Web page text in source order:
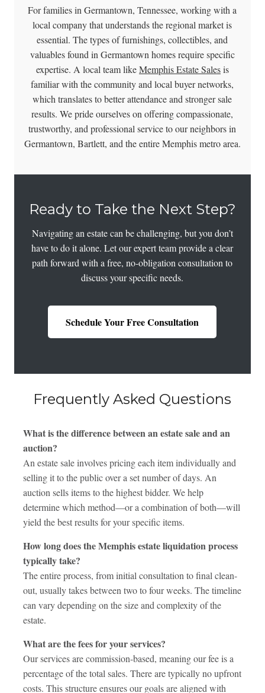
For families in Germantown, Tennessee, working with a
local company that understands the regional market is
essential. The types of furnishings, collectibles, and
valuables found in Germantown homes require specific
expertise. A local team likeMemphis Estate Salesis
familiar with the community and local buyer networks,
which translates to better attendance and stronger sale
results. We pride ourselves on offering compassionate,
trustworthy, and professional service to our neighbors in
Germantown, Bartlett, and the entire Memphis metro area.
Ready to Take the Next Step?
Navigating an estate can be challenging, but you don’t
have to do it alone. Let our expert team provide a clear
path forward with a free, no-obligation consultation to
discuss your specific needs.
Schedule Your Free Consultation
Frequently Asked Questions
What is the difference between an estate sale and an
auction?
An estate sale involves pricing each item individually and
selling it to the public over a set number of days. An
auction sells items to the highest bidder. We help
determine which method—or a combination of both—will
yield the best results for your specific items.
How long does the Memphis estate liquidation process
typically take?
The entire process, from initial consultation to final clean-
out, usually takes between two to four weeks. The timeline
can vary depending on the size and complexity of the
estate.
What are the fees for your services?
Our services are commission-based, meaning our fee is a
percentage of the total sales. There are typically no upfront
costs. This structure ensures our goals are aligned with